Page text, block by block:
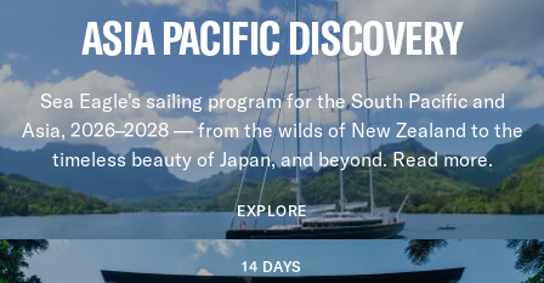
ASIA PACIFIC DISCOVERY
Sea Eagle's sailing program for the South Pacific and
Asia, 2026–2028 — from the wilds of New Zealand to the
timeless beauty of Japan, and beyond. Read more.
EXPLORE
14 DAYS